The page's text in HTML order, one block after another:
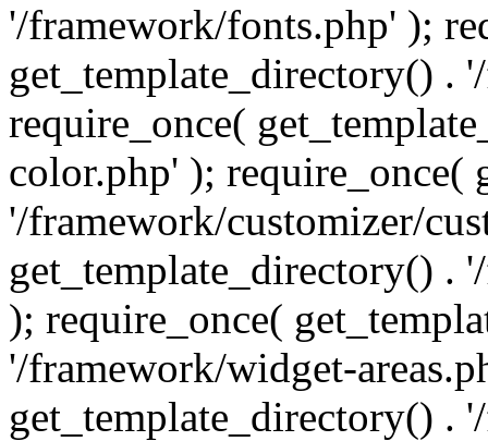
'/framework/fonts.php' );
get_template_directory() .
require_once(
color.php' ); require_once(
'/framework/customizer/
get_template_directory() .
); require_once(
'/framework/widget-
get_template_directory() .